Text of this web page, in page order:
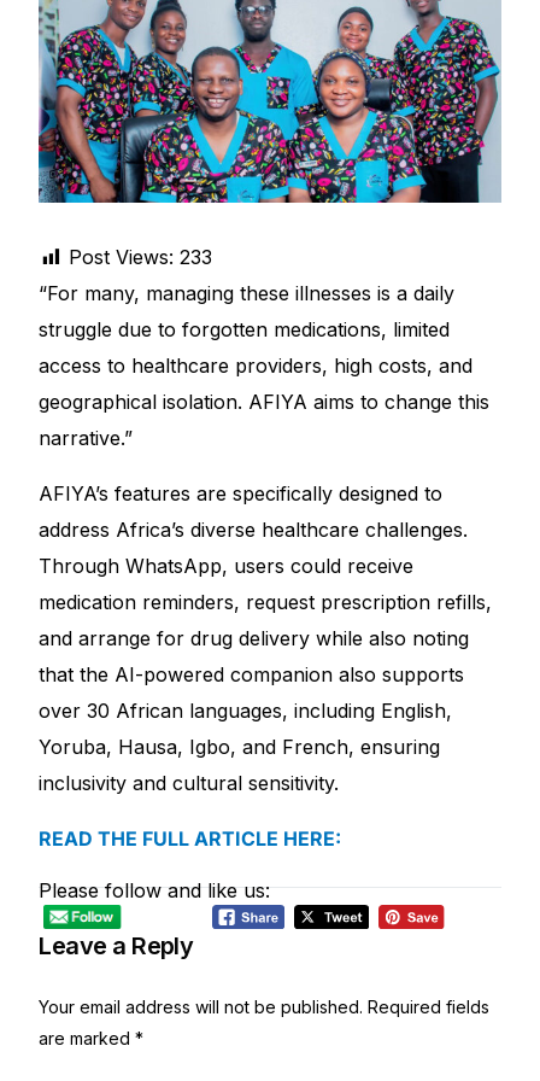
DIGITAL INNOVATIONS
HubPharm Afiya AI
ADHD Screener
Heart Risk Estimator
Diabetes Risk Test
PrEP Eligibility Checker
Anxiety Screener
Fertility Risk Screening
Cancer Emergency Screening
Fertility
Diabetes
Post Views: 233
“For many, managing these illnesses is a daily
struggle due to forgotten medications, limited
access to healthcare providers, high costs, and
geographical isolation. AFIYA aims to change this
narrative.”
AFIYA’s features are specifically designed to
address Africa’s diverse healthcare challenges.
Through WhatsApp, users could receive
medication reminders, request prescription refills,
and arrange for drug delivery while also noting
that the AI-powered companion also supports
over 30 African languages, including English,
Yoruba, Hausa, Igbo, and French, ensuring
inclusivity and cultural sensitivity.
READ THE FULL ARTICLE HERE:
Please follow and like us:
Leave a Reply
Your email address will not be published. Required fields
are marked*